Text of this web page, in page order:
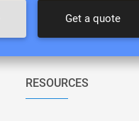
Get a quote
RESOURCES